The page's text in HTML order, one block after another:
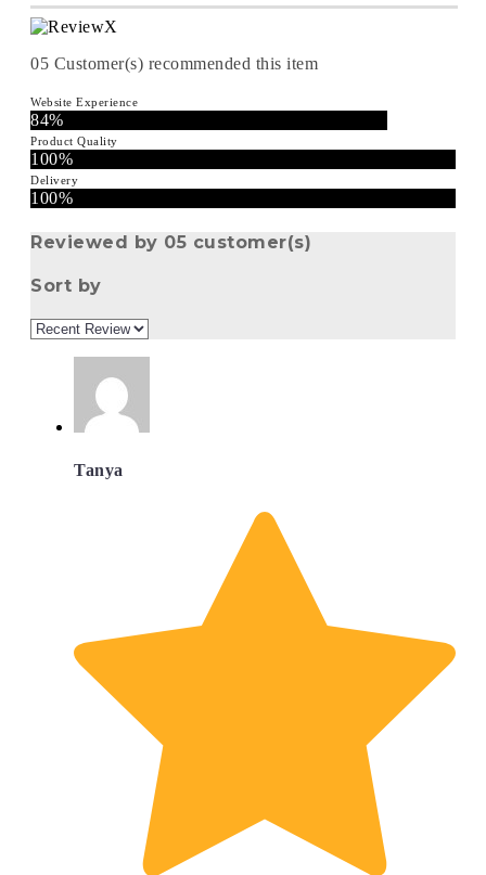
05 Customer(s) recommended this item
Website Experience
84%
Product Quality
100%
Delivery
100%
Reviewed by 05 customer(s)
Sort by
Tanya